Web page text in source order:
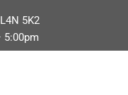
5K2
5:00pm